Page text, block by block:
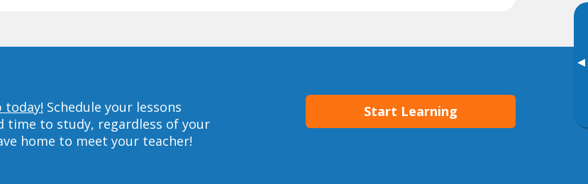
▸
today! Schedule your lessons
time to study, regardless of your
home to meet your teacher!
Start Learning